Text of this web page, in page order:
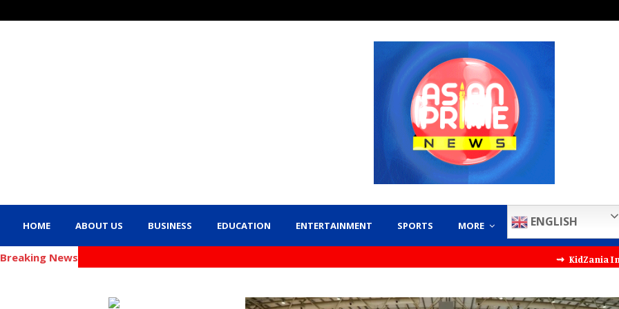
HOME ABOUT US BUSINESS EDUCATION ENTERTAINMENT SPORTS MORE ENGLISH
Breaking News ⇝ KidZania India Partners